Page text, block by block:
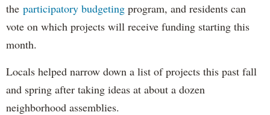
the participatory budgeting program, and residents can
vote on which projects will receive funding starting this
month.
Locals helped narrow down a list of projects this past fall
and spring after taking ideas at about a dozen
neighborhood assemblies.